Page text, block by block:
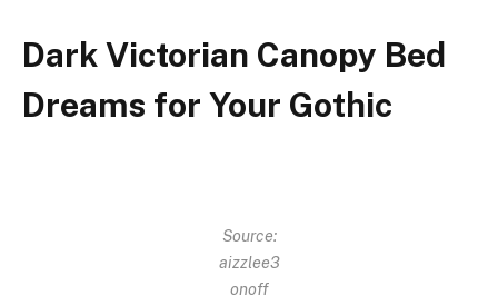
Dark Victorian Canopy Bed
Dreams for Your Gothic
Source:
aizzlee3
onoff